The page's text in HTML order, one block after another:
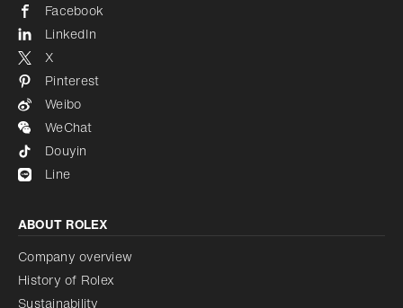
Facebook
LinkedIn
X
Pinterest
Weibo
WeChat
Douyin
Line
ABOUT ROLEX
Company overview
History of Rolex
Sustainability